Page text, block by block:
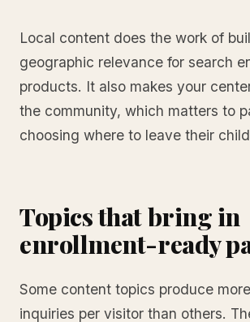
Local content does the work of
geographic relevance for search
products. It also makes your
the community, which matters to
choosing where to leave their
Topics that bring in
enrollment-ready
Some content topics produce
inquiries per visitor than others.